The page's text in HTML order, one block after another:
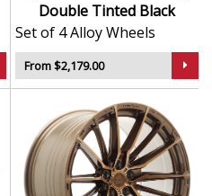
Double Tinted Black
Set of 4 Alloy Wheels
From $2,179.00